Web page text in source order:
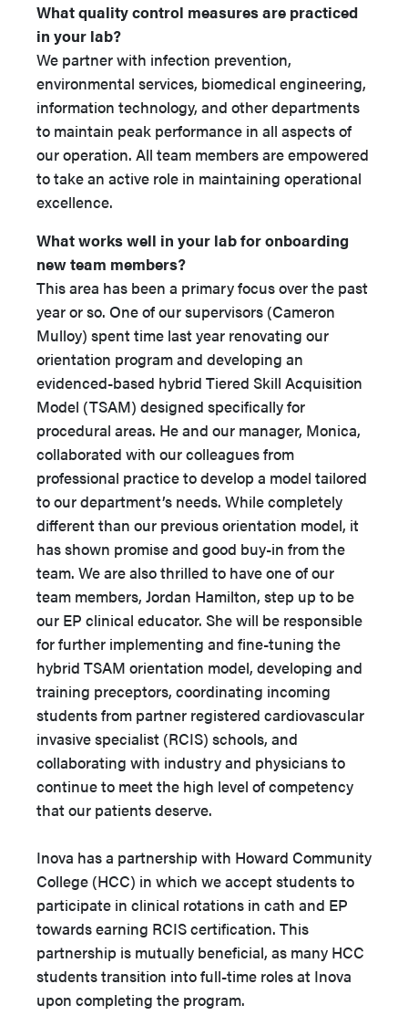
What quality control measures are practiced
in your lab?
We partner with infection prevention,
environmental services, biomedical engineering,
information technology, and other departments
to maintain peak performance in all aspects of
our operation. All team members are empowered
to take an active role in maintaining operational
excellence.
What works well in your lab for onboarding
new team members?
This area has been a primary focus over the past
year or so. One of our supervisors (Cameron
Mulloy) spent time last year renovating our
orientation program and developing an
evidenced-based hybrid Tiered Skill Acquisition
Model (TSAM) designed specifically for
procedural areas. He and our manager, Monica,
collaborated with our colleagues from
professional practice to develop a model tailored
to our department’s needs. While completely
different than our previous orientation model, it
has shown promise and good buy-in from the
team. We are also thrilled to have one of our
team members, Jordan Hamilton, step up to be
our EP clinical educator. She will be responsible
for further implementing and fine-tuning the
hybrid TSAM orientation model, developing and
training preceptors, coordinating incoming
students from partner registered cardiovascular
invasive specialist (RCIS) schools, and
collaborating with industry and physicians to
continue to meet the high level of competency
that our patients deserve.
Inova has a partnership with Howard Community
College (HCC) in which we accept students to
participate in clinical rotations in cath and EP
towards earning RCIS certification. This
partnership is mutually beneficial, as many HCC
students transition into full-time roles at Inova
upon completing the program.